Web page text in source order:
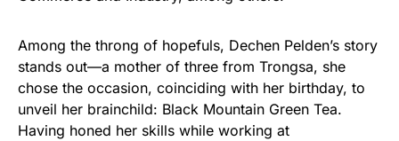
Among the throng of hopefuls, Dechen Pelden’s story
stands out—a mother of three from Trongsa, she
chose the occasion, coinciding with her birthday, to
unveil her brainchild: Black Mountain Green Tea.
Having honed her skills while working at